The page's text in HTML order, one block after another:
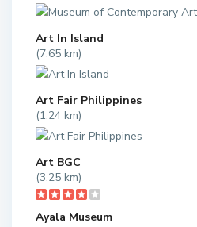
Art In Island
(7.65 km)
Art Fair Philippines
(1.24 km)
Art BGC
(3.25 km)
Ayala Museum